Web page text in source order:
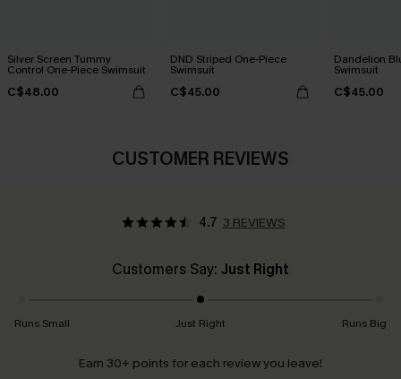
Silver Screen Tummy
Control One-Piece Swimsuit
C$48.00
DND Striped One-Piece
Swimsuit
C$45.00
Dandelion
Swimsuit
C$45.00
CUSTOMER REVIEWS
4.7 3 REVIEWS
Customers Say: Just Right
Runs Small Just Right Runs Big
Earn 30+ points for each review you leave!